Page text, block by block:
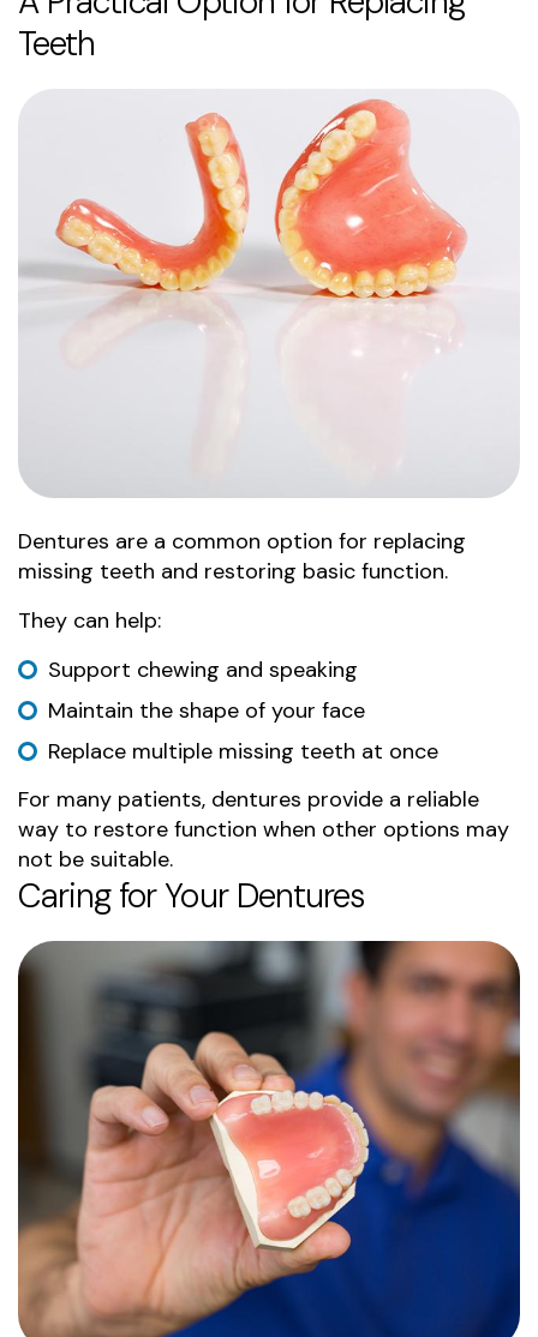
Teeth
Dentures are a common option for replacing
missing teeth and restoring basic function.
They can help:
Support chewing and speaking
Maintain the shape of your face
Replace multiple missing teeth at once
For many patients, dentures provide a reliable
way to restore function when other options may
not be suitable.
Caring for Your Dentures